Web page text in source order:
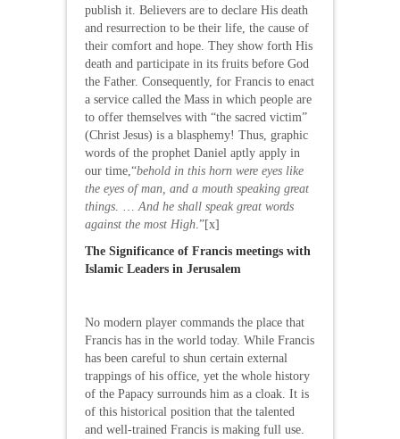
publish it. Believers are to declare His death
and resurrection to be their life, the cause of
their comfort and hope. They show forth His
death and participate in its fruits before God
the Father. Consequently, for Francis to enact
a service called the Mass in which people are
to offer themselves with “the sacred victim”
(Christ Jesus) is a blasphemy! Thus, graphic
words of the prophet Daniel aptly apply in
our time,“behold in this horn were eyes like
the eyes of man, and a mouth speaking great
things
And he shall speak great words
against the most High .”[x]
The Significance of Francis meetings with
Islamic Leaders in Jerusalem
No modern player commands the place that
Francis has in the world today. While Francis
has been careful to shun certain external
trappings of his office, yet the whole history
of the Papacy surrounds him as a cloak. It is
of this historical position that the talented
and well-trained Francis is making full use.